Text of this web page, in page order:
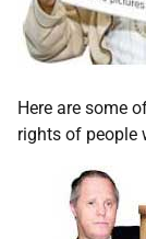
Here are some
rights of people